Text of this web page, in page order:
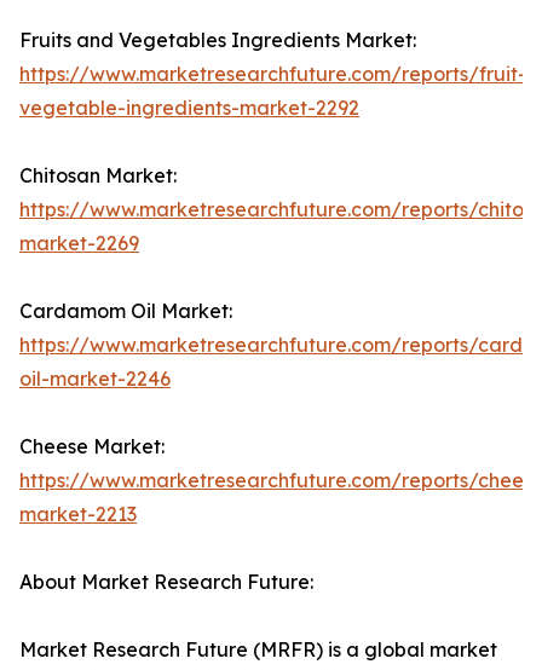
Fruits and Vegetables Ingredients Market:
https://www.marketresearchfuture.com/reports/fruit-
vegetable-ingredients-market-2292
Chitosan Market:
https://www.marketresearchfuture.com/reports/
market-2269
Cardamom Oil Market:
https://www.marketresearchfuture.com/reports/
oil-market-2246
Cheese Market:
https://www.marketresearchfuture.com/reports/
market-2213
About Market Research Future:
Market Research Future (MRFR) is a global market